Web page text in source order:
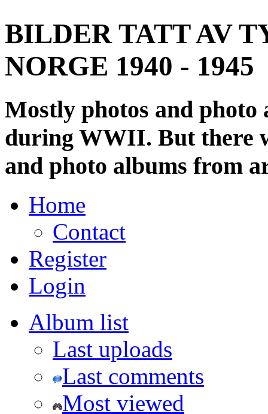
BILDER TATT AV
NORGE 1940 - 1945
Mostly photos and
during WWII. But there
and photo albums from
Home
Contact
Register
Login
Album list
Last uploads
Last comments
Most viewed